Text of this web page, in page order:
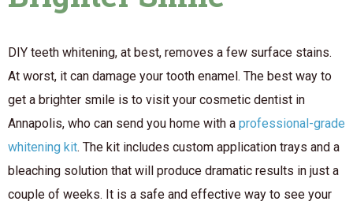
DIY teeth whitening, at best, removes a few surface stains.
At worst, it can damage your tooth enamel. The best way to
get a brighter smile is to visit your cosmetic dentist in
Annapolis, who can send you home with a professional-grade
whitening kit. The kit includes custom application trays and a
bleaching solution that will produce dramatic results in just a
couple of weeks. It is a safe and effective way to see your